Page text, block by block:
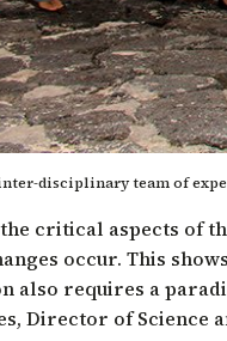
disciplinary team of
critical aspects of
occur. This
also requires a
, Director of Science